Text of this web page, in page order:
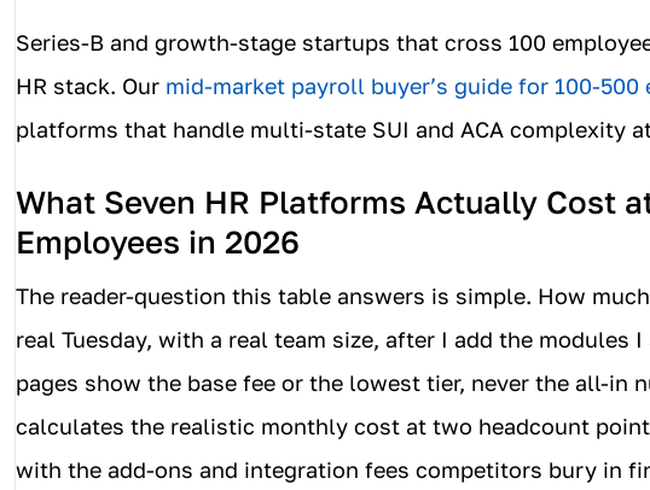
Series-B and growth-stage startups that cross 100
HR stack. Our mid-market payroll buyer’s guide for 100-500
platforms that handle multi-state SUI and ACA complexity
What Seven HR Platforms Actually Cost
Employees in 2026
The reader-question this table answers is simple. How
real Tuesday, with a real team size, after I add the modules
pages show the base fee or the lowest tier, never the all-in
calculates the realistic monthly cost at two headcount
with the add-ons and integration fees competitors bury in